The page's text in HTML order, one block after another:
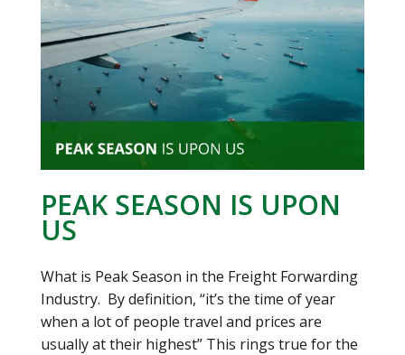
PEAK SEASON IS UPON
US
What is Peak Season in the Freight Forwarding
Industry. By definition, “it’s the time of year
when a lot of people travel and prices are
usually at their highest” This rings true for the